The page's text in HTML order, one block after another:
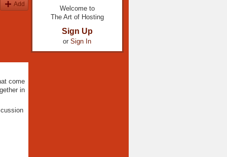
Add
come
in
Welcome to
The Art of Hosting
Sign Up
or Sign In